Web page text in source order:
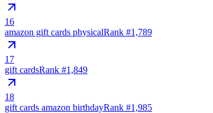
16
amazon gift cards physicalRank #1,789
17
gift cardsRank #1,849
18
gift cards amazon birthdayRank #1,985